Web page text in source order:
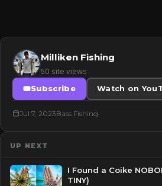
Milliken Fishing
50 site views
Subscribe
Watch on
Jul 7, 2023Bass Fishing
UP NEXT
I Found a Coike
TINY)